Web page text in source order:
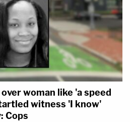
woman like 'a speed
witness 'I know'
Cops